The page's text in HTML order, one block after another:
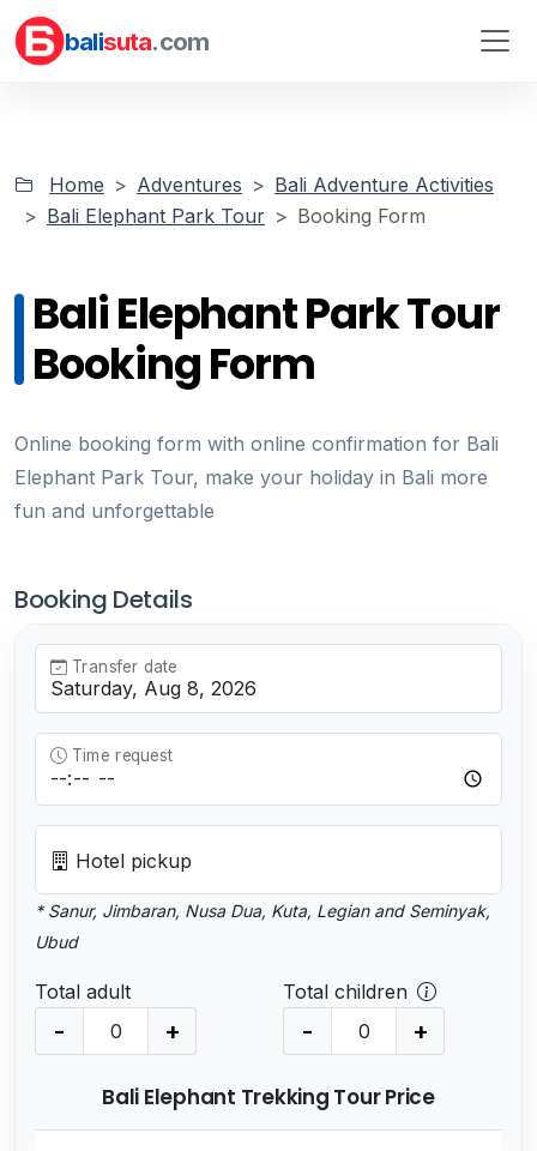
balisuta.com
Home Adventures
Bali Adventure Activities
Bali Elephant Park Tour
Booking Form
Bali Elephant Park Tour
Booking Form
Online booking form with online confirmation for Bali
Elephant Park Tour, make your holiday in Bali more
fun and unforgettable
Booking Details
Transfer date
Time request
Hotel pickup
* Sanur, Jimbaran, Nusa Dua, Kuta, Legian and Seminyak,
Ubud
Total adult
- +
Total children
- +
Bali Elephant Trekking Tour Price